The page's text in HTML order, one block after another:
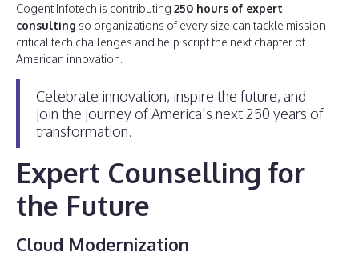
Cogent Infotech is contributing 250 hours of expert
consulting so organizations of every size can tackle mission-
critical tech challenges and help script the next chapter of
American innovation.
Celebrate innovation, inspire the future, and
join the journey of America’s next 250 years of
transformation.
Expert Counselling for
the Future
Cloud Modernization